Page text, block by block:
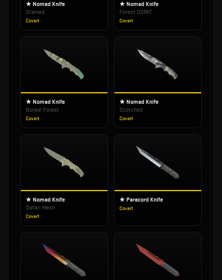
★ Nomad Knife
Stained
Covert
★ Nomad Knife
Forest DDPAT
Covert
★ Nomad Knife
Boreal Forest
Covert
★ Nomad Knife
Scorched
Covert
★ Nomad Knife
Safari Mesh
Covert
★ Paracord Knife
Covert